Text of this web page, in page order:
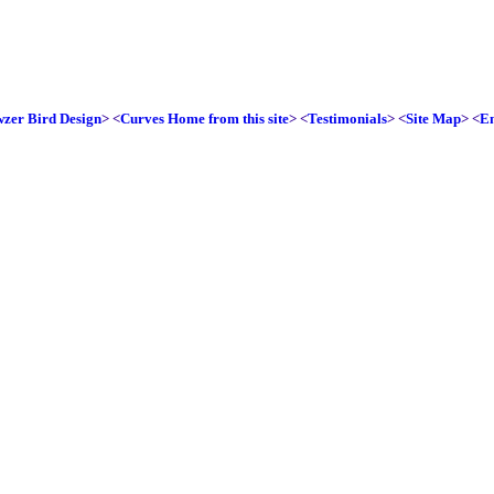
Bird Design> <Curves Home from this site> <Testimonials> <Site Map> <